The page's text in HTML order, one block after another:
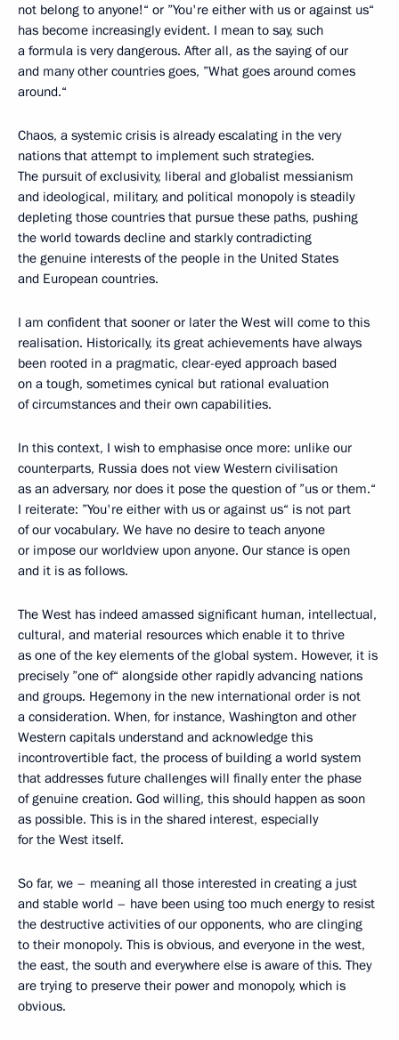
not belong to anyone!“ or ”You're either with us or against us“
has become increasingly evident. I mean to say, such
a formula is very dangerous. After all, as the saying of our
and many other countries goes, ”What goes around comes
around.“
Chaos, a systemic crisis is already escalating in the very
nations that attempt to implement such strategies.
The pursuit of exclusivity, liberal and globalist messianism
and ideological, military, and political monopoly is steadily
depleting those countries that pursue these paths, pushing
the world towards decline and starkly contradicting
the genuine interests of the people in the United States
and European countries.
I am confident that sooner or later the West will come to this
realisation. Historically, its great achievements have always
been rooted in a pragmatic, clear-eyed approach based
on a tough, sometimes cynical but rational evaluation
of circumstances and their own capabilities.
In this context, I wish to emphasise once more: unlike our
counterparts, Russia does not view Western civilisation
as an adversary, nor does it pose the question of ”us or them.“
I reiterate: ”You're either with us or against us“ is not part
of our vocabulary. We have no desire to teach anyone
or impose our worldview upon anyone. Our stance is open
and it is as follows.
The West has indeed amassed significant human, intellectual,
cultural, and material resources which enable it to thrive
as one of the key elements of the global system. However, it is
precisely ”one of“ alongside other rapidly advancing nations
and groups. Hegemony in the new international order is not
a consideration. When, for instance, Washington and other
Western capitals understand and acknowledge this
incontrovertible fact, the process of building a world system
that addresses future challenges will finally enter the phase
of genuine creation. God willing, this should happen as soon
as possible. This is in the shared interest, especially
for the West itself.
So far, we – meaning all those interested in creating a just
and stable world – have been using too much energy to resist
the destructive activities of our opponents, who are clinging
to their monopoly. This is obvious, and everyone in the west,
the east, the south and everywhere else is aware of this. They
are trying to preserve their power and monopoly, which is
obvious.